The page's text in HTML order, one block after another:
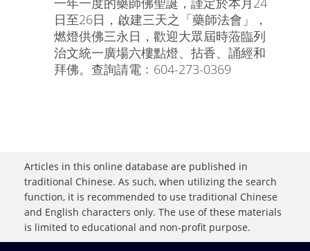
日至26日，啟建三天之「藥師法會」，
燃燈供佛三永日，歡迎大眾屆時蒞臨列
治文統一廣場六樓點燈、拈香、誦經和
拜佛。查詢請電﹕604-273-0369
Articles in this online database are published in
traditional Chinese. As such, when utilizing the search
function, it is recommended to use traditional Chinese
and English characters only. The use of these materials
is limited to educational and non-profit purpose.